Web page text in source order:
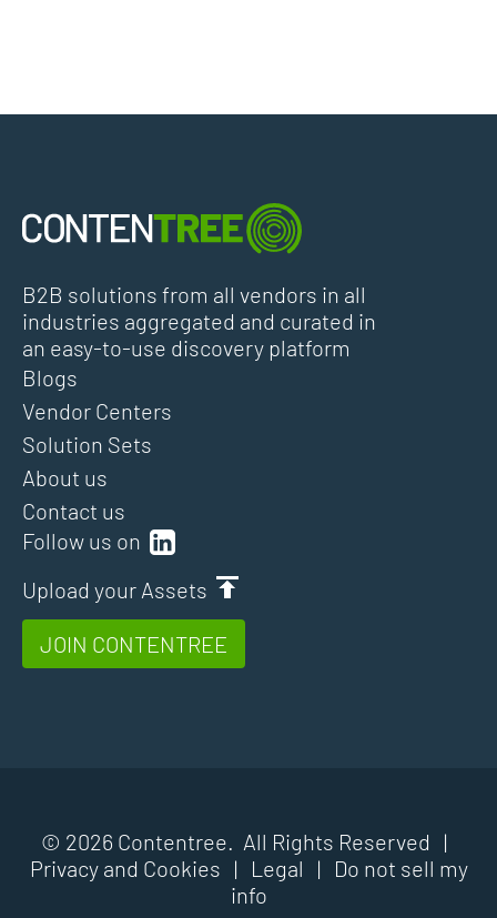
B2B solutions from all vendors in all
industries aggregated and curated in
an easy-to-use discovery platform
Follow us on
Upload your Assets
JOIN CONTENTREE
Blogs
Vendor Centers
Solution Sets
About us
Contact us
© 2026 Contentree. All Rights Reserved |
Privacy and Cookies | Legal |
Do not sell my
info